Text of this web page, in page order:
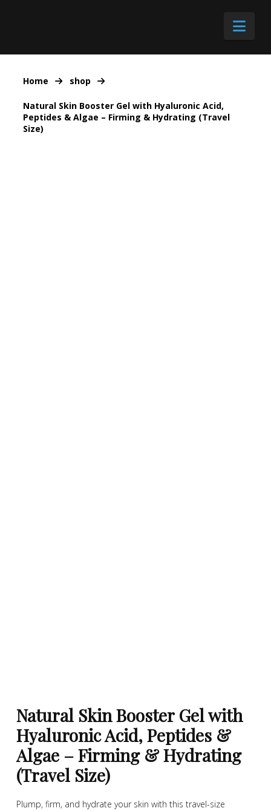
Home shop
Natural Skin Booster Gel with Hyaluronic Acid,
Peptides & Algae – Firming & Hydrating (Travel
Size)
Natural Skin Booster Gel with
Hyaluronic Acid, Peptides &
Algae – Firming & Hydrating
(Travel Size)
Plump, firm, and hydrate your skin with this travel-size